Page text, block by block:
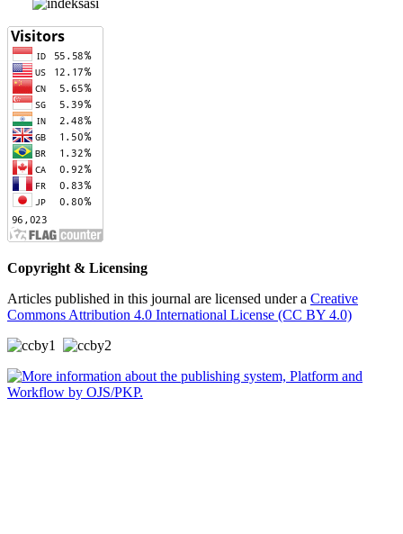
Copyright & Licensing
Articles published in this journal are licensed under a Creative
Commons Attribution 4.0 International License (CC BY 4.0)